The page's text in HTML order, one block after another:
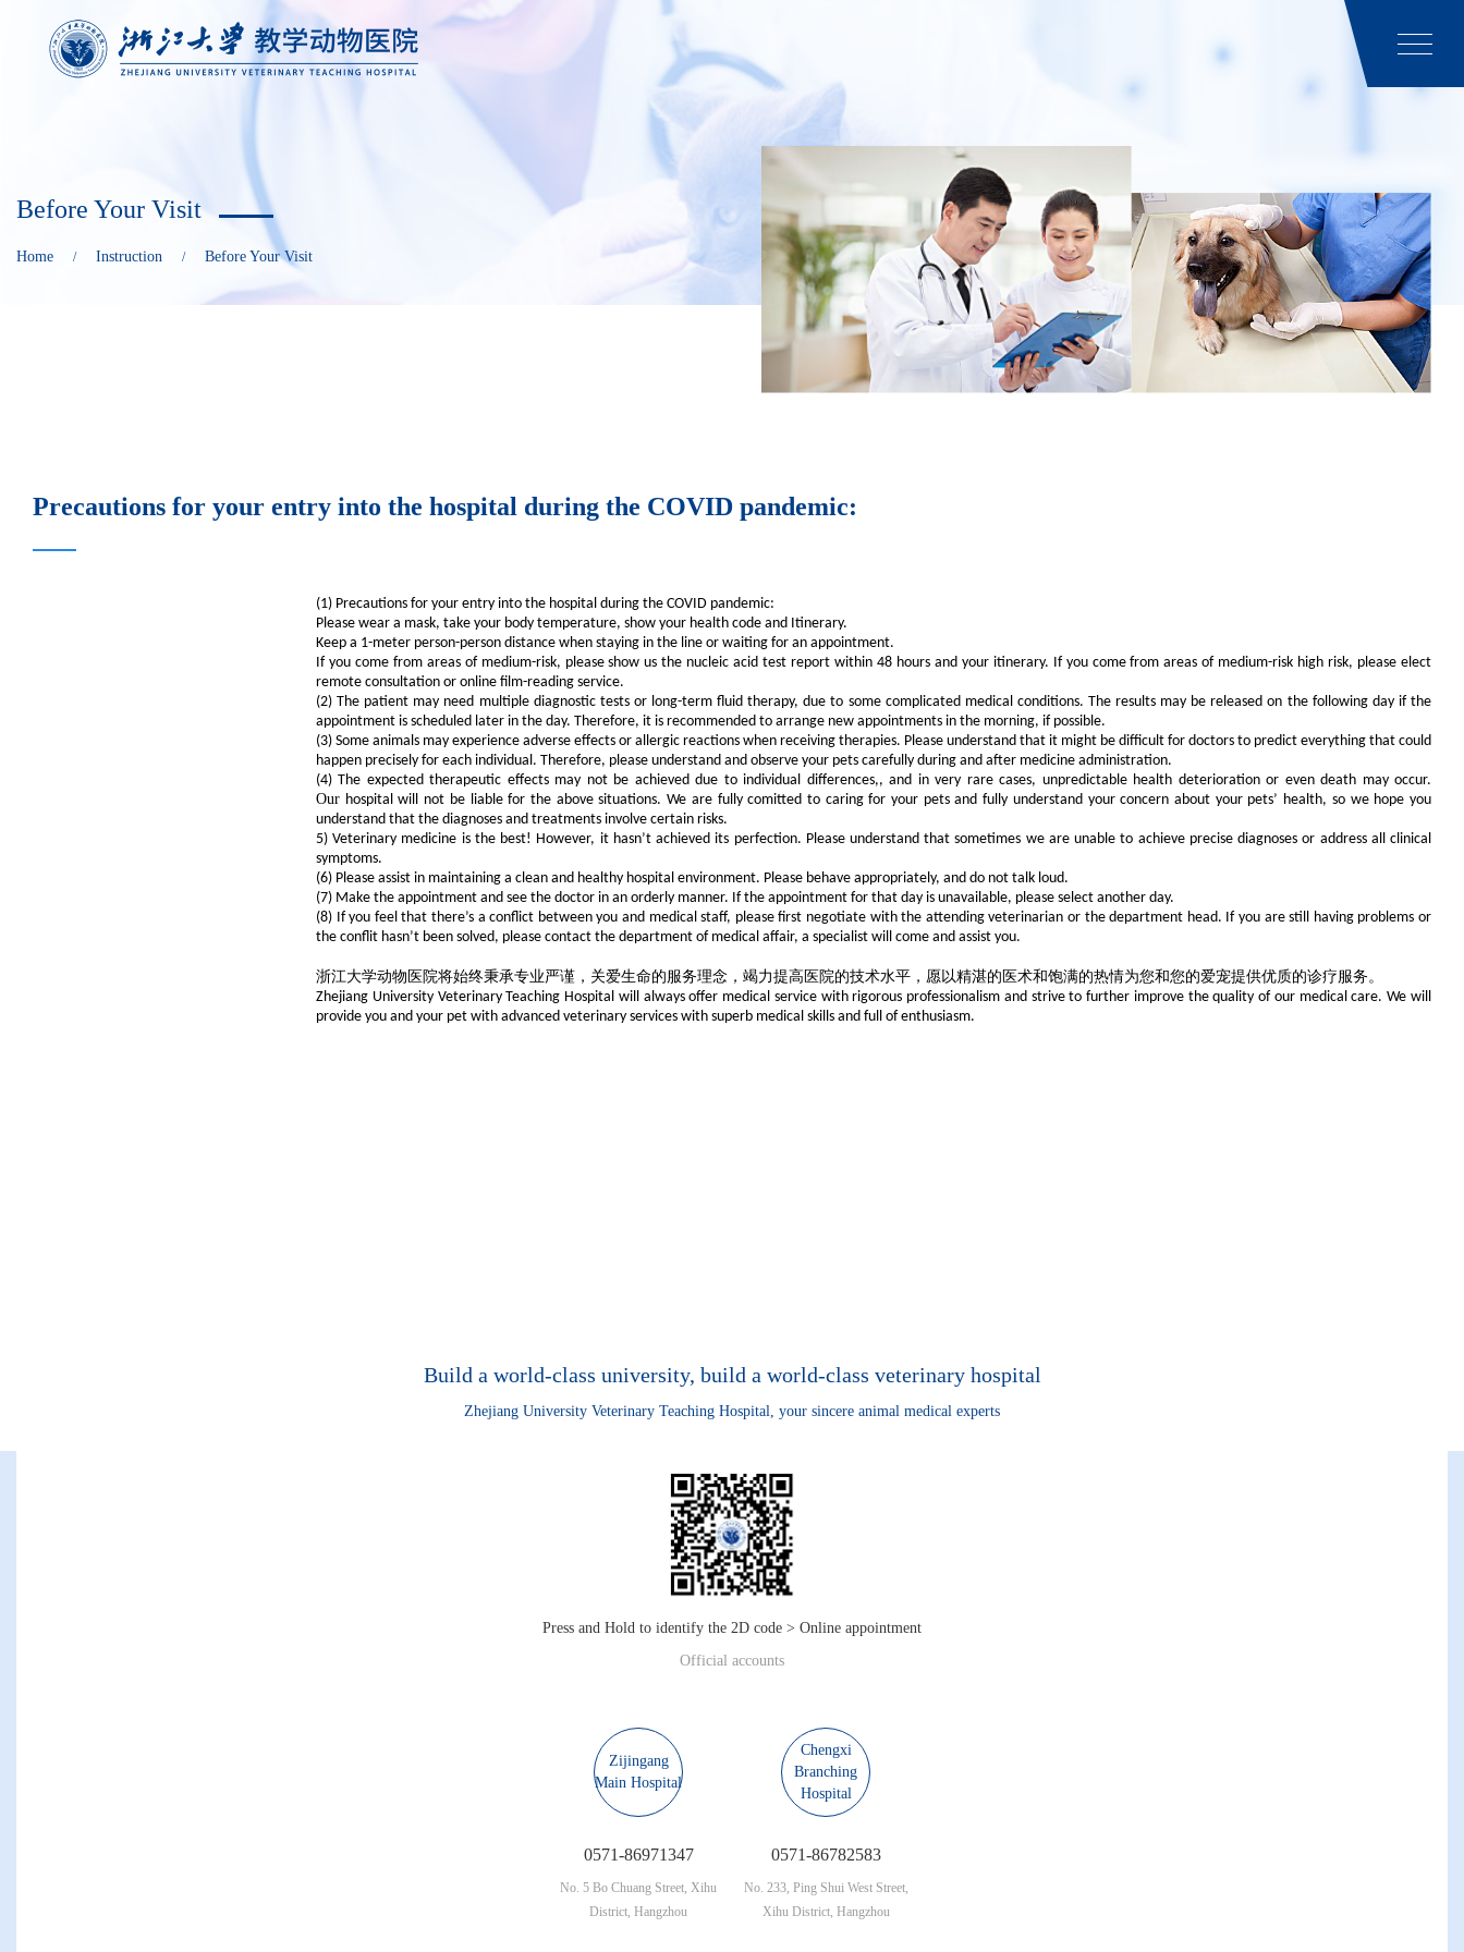
Before Your Visit
Home / Instruction / Before Your Visit
Precautions for your entry into the hospital during the COVID pandemic:
(1) Precautions for your entry into the hospital during the COVID pandemic:
Please wear a mask, take your body temperature, show your health code and Itinerary.
Keep a 1-meter person-person distance when staying in the line or waiting for an appointment.
If you come from areas of medium-risk, please show us the nucleic acid test report within 48 hours and your itinerary. If you come from areas of medium-risk high risk, please elect
remote consultation or online film-reading service.
(2) The patient may need multiple diagnostic tests or long-term fluid therapy, due to some complicated medical conditions. The results may be released on the following day if the
appointment is scheduled later in the day. Therefore, it is recommended to arrange new appointments in the morning, if possible.
(3) Some animals may experience adverse effects or allergic reactions when receiving therapies. Please understand that it might be difficult for doctors to predict everything that could
happen precisely for each individual. Therefore, please understand and observe your pets carefully during and after medicine administration.
(4) The expected therapeutic effects may not be achieved due to individual differences,, and in very rare cases, unpredictable health deterioration or even death may occur.
Our hospital will not be liable for the above situations. We are fully comitted to caring for your pets and fully understand your concern about your pets’ health, so we hope you
understand that the diagnoses and treatments involve certain risks.
5) Veterinary medicine is the best! However, it hasn’t achieved its perfection. Please understand that sometimes we are unable to achieve precise diagnoses or address all clinical
symptoms.
(6) Please assist in maintaining a clean and healthy hospital environment. Please behave appropriately, and do not talk loud.
(7) Make the appointment and see the doctor in an orderly manner. If the appointment for that day is unavailable, please select another day.
(8) If you feel that there’s a conflict between you and medical staff, please first negotiate with the attending veterinarian or the department head. If you are still having problems or
the conflit hasn’t been solved, please contact the department of medical affair, a specialist will come and assist you.
浙江大学动物医院将始终秉承专业严谨，关爱生命的服务理念，竭力提高医院的技术水平，愿以精湛的医术和饱满的热情为您和您的爱宠提供优质的诊疗服务。
Zhejiang University Veterinary Teaching Hospital will always offer medical service with rigorous professionalism and strive to further improve the quality of our medical care. We will
provide you and your pet with advanced veterinary services with superb medical skills and full of enthusiasm.
Build a world-class university, build a world-class veterinary hospital
Zhejiang University Veterinary Teaching Hospital, your sincere animal medical experts
Press and Hold to identify the 2D code > Online appointment
Official accounts
Zijingang
Main Hospital
0571-86971347
No. 5 Bo Chuang Street, Xihu
District, Hangzhou
Chengxi
Branching
Hospital
0571-86782583
No. 233, Ping Shui West Street,
Xihu District, Hangzhou